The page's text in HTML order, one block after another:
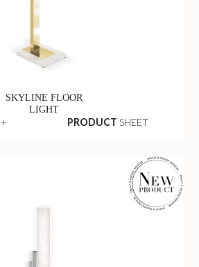
SKYLINE FLOOR
LIGHT
PRODUCT SHEET